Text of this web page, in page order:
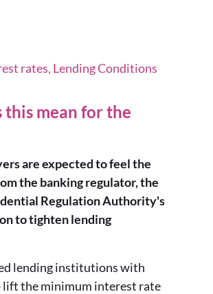
rates, Lending Conditions
this mean for the
are expected to feel the
the banking regulator, the
Regulation Authority's
to tighten lending
lending institutions with
the minimum interest rate